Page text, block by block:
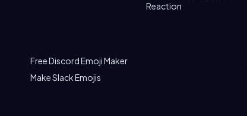
Reaction
Free Discord Emoji Maker
Make Slack Emojis